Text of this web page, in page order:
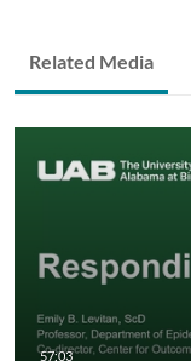
Related Media